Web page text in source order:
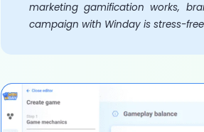
marketing gamification works,
campaign with Winday is stress-